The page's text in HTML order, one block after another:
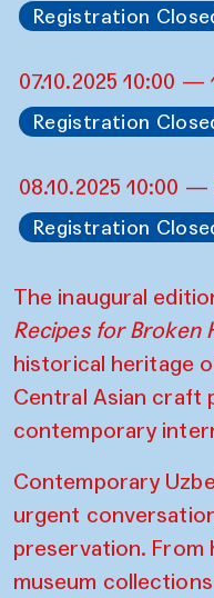
Registration
07.10.2025 10:00 —
Registration
08.10.2025 10:00 —
Registration
The inaugural
Recipes for Broken
historical heritage
Central Asian craft
contemporary
Contemporary
urgent
preservation.
museum